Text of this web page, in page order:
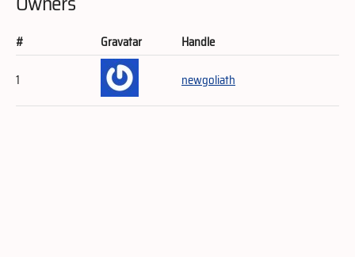
# Gravatar
Handle
1
newgoliath